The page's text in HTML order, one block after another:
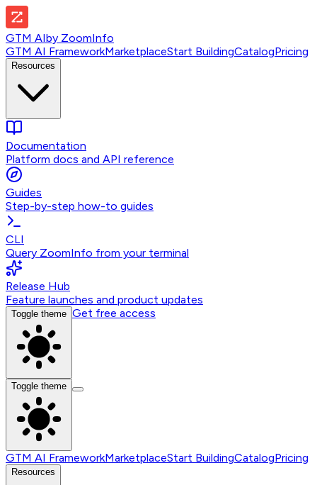
GTM AIby ZoomInfo
GTM AI FrameworkMarketplaceStart BuildingCatalogPricing
Resources
Documentation
Platform docs and API reference
Guides
Step-by-step how-to guides
CLI
Query ZoomInfo from your terminal
Release Hub
Feature launches and product updates
Toggle theme Get free access
Toggle theme
GTM AI FrameworkMarketplaceStart BuildingCatalogPricing
Resources